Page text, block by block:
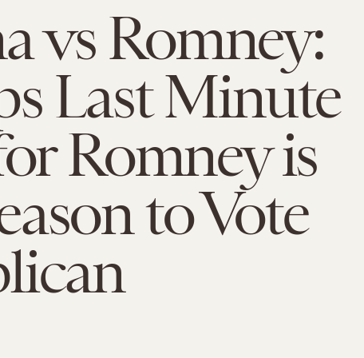
vs Romney:
Last Minute
Romney is
to Vote